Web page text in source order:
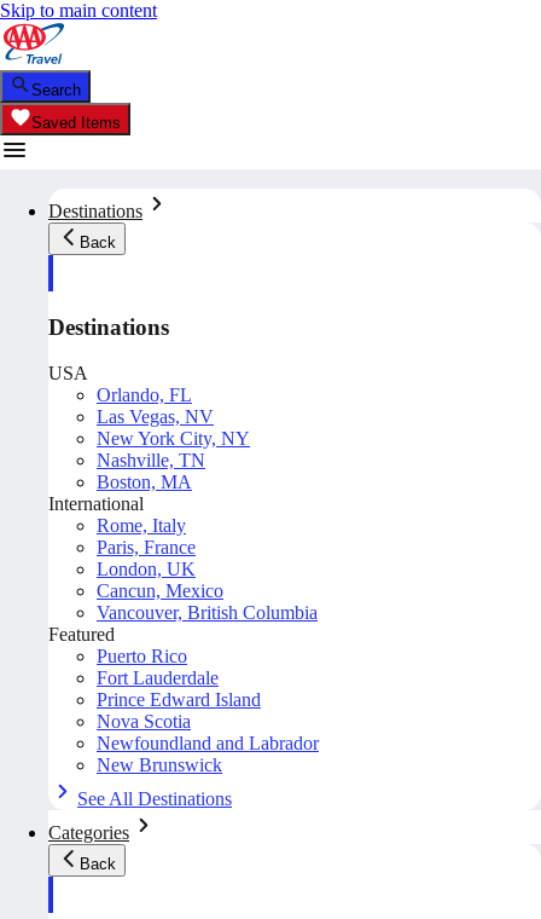
Skip to main content
Search
Saved Items
Destinations
Back
Destinations
USA
Orlando, FL
Las Vegas, NV
New York City, NY
Nashville, TN
Boston, MA
International
Rome, Italy
Paris, France
London, UK
Cancun, Mexico
Vancouver, British Columbia
Featured
Puerto Rico
Fort Lauderdale
Prince Edward Island
Nova Scotia
Newfoundland and Labrador
New Brunswick
See All Destinations
Categories
Back